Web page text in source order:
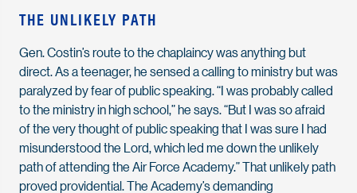
THE UNLIKELY PATH
Gen. Costin’s route to the chaplaincy was anything but
direct. As a teenager, he sensed a calling to ministry but was
paralyzed by fear of public speaking. “I was probably called
to the ministry in high school,” he says. “But I was so afraid
of the very thought of public speaking that I was sure I had
misunderstood the Lord, which led me down the unlikely
path of attending the Air Force Academy.” That unlikely path
proved providential. The Academy’s demanding